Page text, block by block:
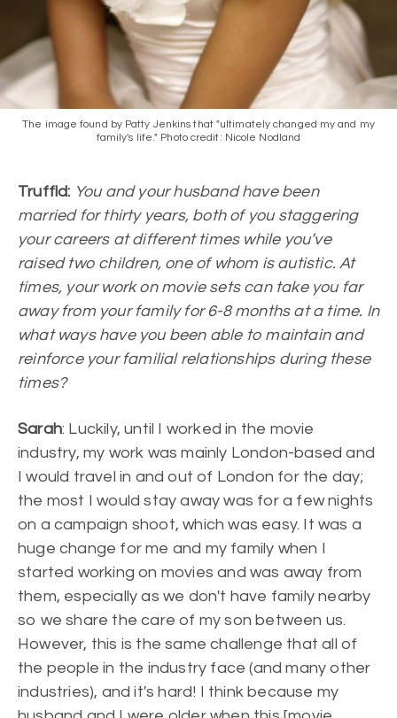
The image found by Patty Jenkins that "ultimately changed my and my
family's life." Photo credit: Nicole Nodland
Truffld: You and your husband have been
married for thirty years, both of you staggering
your careers at different times while you’ve
raised two children, one of whom is autistic. At
times, your work on movie sets can take you far
away from your family for 6-8 months at a time. In
what ways have you been able to maintain and
reinforce your familial relationships during these
times?
Sarah: Luckily, until I worked in the movie
industry, my work was mainly London-based and
I would travel in and out of London for the day;
the most I would stay away was for a few nights
on a campaign shoot, which was easy. It was a
huge change for me and my family when I
started working on movies and was away from
them, especially as we don't have family nearby
so we share the care of my son between us.
However, this is the same challenge that all of
the people in the industry face (and many other
industries), and it's hard! I think because my